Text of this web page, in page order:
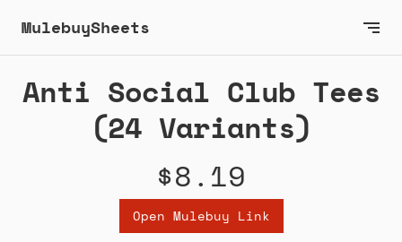
MulebuySheets
Anti Social Club Tees
(24 Variants)
$8.19
Open Mulebuy Link